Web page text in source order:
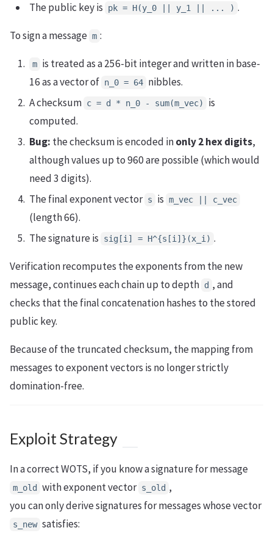
The public key is
pk = H(y_0 || y_1 || ... ) .
To sign a message m :
m is treated as a 256-bit integer and written in base-
16 as a vector of n_0 = 64 nibbles.
A checksum c = d * n_0 - sum(m_vec)
is
computed.
Bug: the checksum is encoded inonly 2 hex digits,
although values up to 960 are possible (which would
need 3 digits).
The final exponent vector s is m_vec || c_vec
(length 66).
The signature is
sig[i] = H^{s[i]}(x_i) .
Verification recomputes the exponents from the new
message, continues each chain up to depth d , and
checks that the final concatenation hashes to the stored
public key.
Because of the truncated checksum, the mapping from
messages to exponent vectors is no longer strictly
domination-free.
Exploit Strategy
In a correct WOTS, if you know a signature for message
m_old with exponent vector s_old ,
you can only derive signatures for messages whose vector
s_new satisfies: